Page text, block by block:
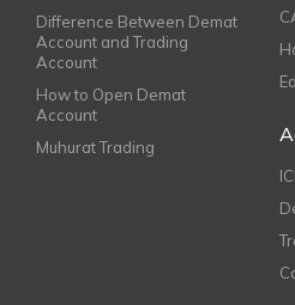
Difference Between Demat
Account and Trading
Account
How to Open Demat
Account
Muhurat Trading